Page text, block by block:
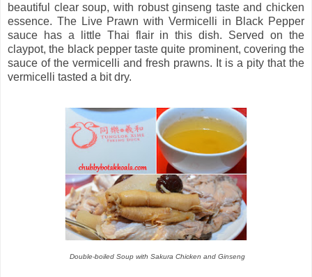
beautiful clear soup, with robust ginseng taste and chicken
essence. The Live Prawn with Vermicelli in Black Pepper
sauce has a little Thai flair in this dish. Served on the
claypot, the black pepper taste quite prominent, covering the
sauce of the vermicelli and fresh prawns. It is a pity that the
vermicelli tasted a bit dry.
Double-boiled Soup with Sakura Chicken and Ginseng